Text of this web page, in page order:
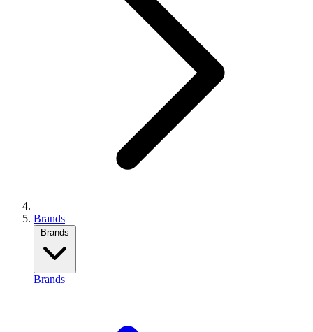
Brands
Brands
Brands